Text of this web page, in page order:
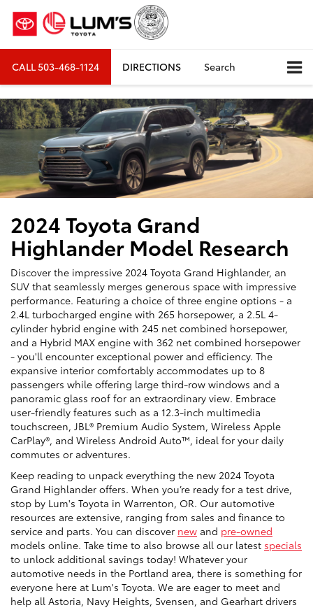
CALL503-468-1124 DIRECTIONS Search
2024 Toyota Grand
Highlander Model Research
Discover the impressive 2024 Toyota Grand Highlander, an
SUV that seamlessly merges generous space with impressive
performance. Featuring a choice of three engine options - a
2.4L turbocharged engine with 265 horsepower, a 2.5L 4-
cylinder hybrid engine with 245 net combined horsepower,
and a Hybrid MAX engine with 362 net combined horsepower
- you'll encounter exceptional power and efficiency. The
expansive interior comfortably accommodates up to 8
passengers while offering large third-row windows and a
panoramic glass roof for an extraordinary view. Embrace
user-friendly features such as a 12.3-inch multimedia
touchscreen, JBL® Premium Audio System, Wireless Apple
CarPlay®, and Wireless Android Auto™, ideal for your daily
commutes or adventures.
Keep reading to unpack everything the new 2024 Toyota
Grand Highlander offers. When you’re ready for a test drive,
stop by Lum's Toyota in Warrenton, OR. Our automotive
resources are extensive, ranging from sales and finance to
service and parts. You can discover new and pre-owned
models online. Take time to also browse all our latest specials
to unlock additional savings today! Whatever your
automotive needs in the Portland area, there is something for
everyone here at Lum's Toyota. We are eager to meet and
help all Astoria, Navy Heights, Svensen, and Gearhart drivers